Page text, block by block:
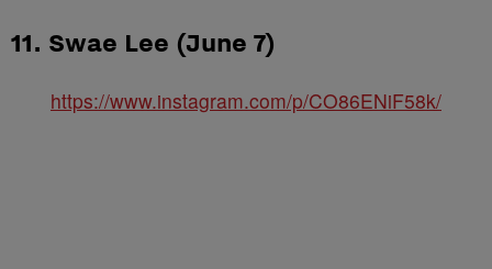
11. Swae Lee (June 7)
https://www.instagram.com/p/CO86ENiF58k/